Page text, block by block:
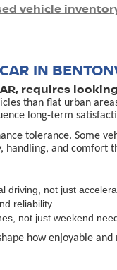
vehicle
IN
requires
than flat urban
long-term
tolerance. Some
and comfort
driving, not just
reliability
not just weekend
how enjoyable